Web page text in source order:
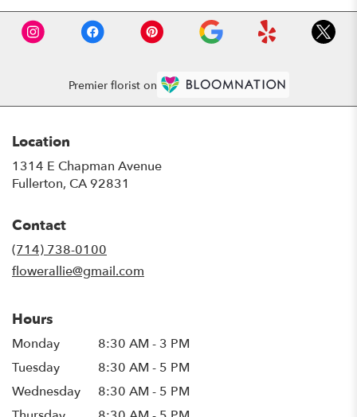
Premier florist on
Location
1314 E Chapman Avenue
Fullerton, CA 92831
Contact
(714) 738-0100
flowerallie@gmail.com
Hours
Monday
8:30 AM - 3 PM
Tuesday
8:30 AM - 5 PM
Wednesday
8:30 AM - 5 PM